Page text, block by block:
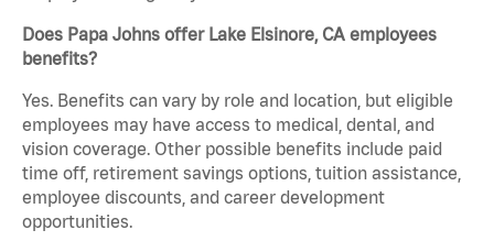
Does Papa Johns offer Lake Elsinore, CA employees
benefits?
Yes. Benefits can vary by role and location, but eligible
employees may have access to medical, dental, and
vision coverage. Other possible benefits include paid
time off, retirement savings options, tuition assistance,
employee discounts, and career development
opportunities.